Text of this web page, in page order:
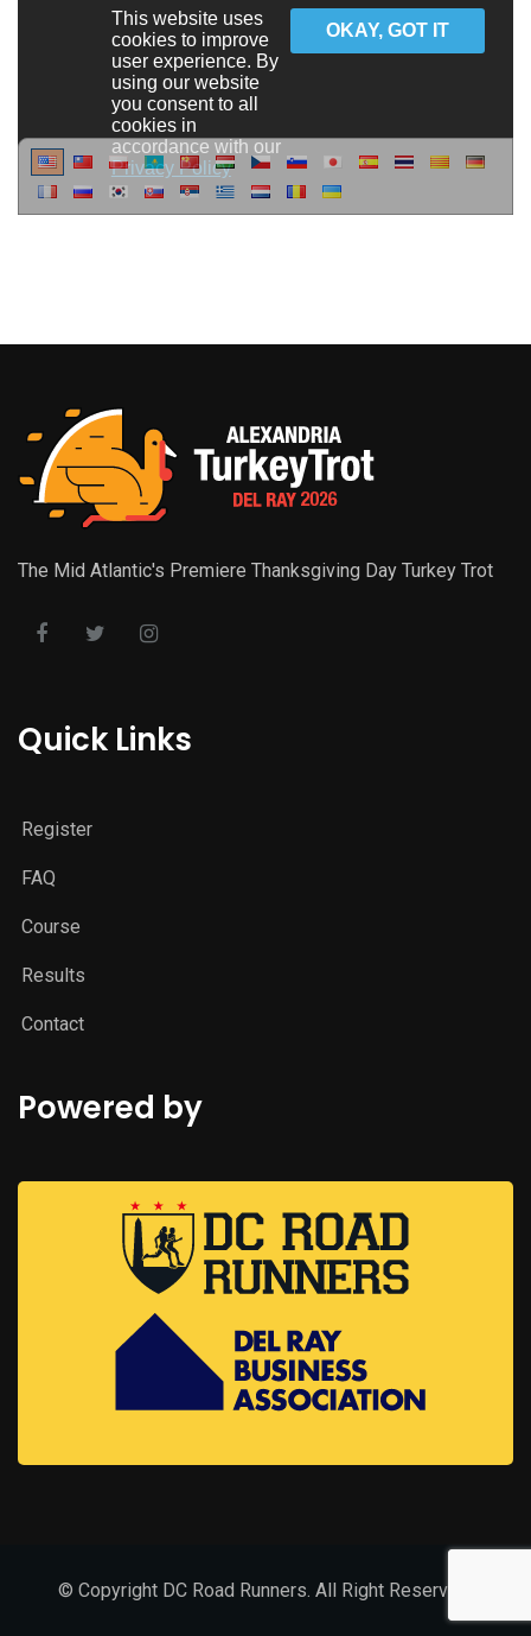
The Mid Atlantic's Premiere Thanksgiving Day Turkey Trot
Quick Links
Register
FAQ
Course
Results
Contact
Powered by
© Copyright DC Road Runners. All Right Reserved.